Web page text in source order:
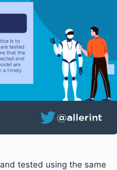
tested using the same